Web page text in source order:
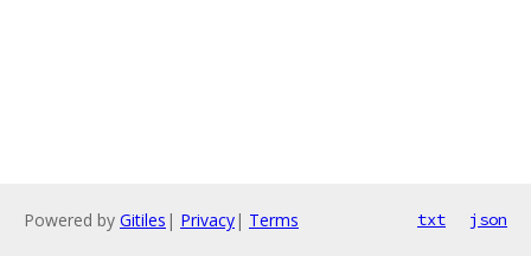
Powered by Gitiles | Privacy| Terms txt json